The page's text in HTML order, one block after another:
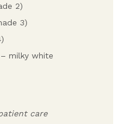
2)
3)
milky white
care